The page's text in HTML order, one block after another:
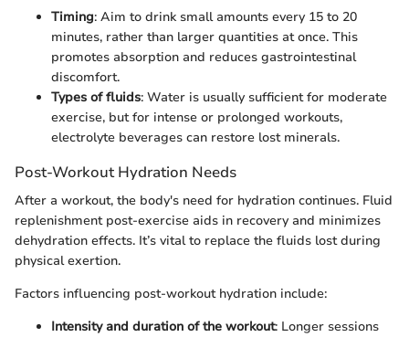
Timing: Aim to drink small amounts every 15 to 20
minutes, rather than larger quantities at once. This
promotes absorption and reduces gastrointestinal
discomfort.
Types of fluids: Water is usually sufficient for moderate
exercise, but for intense or prolonged workouts,
electrolyte beverages can restore lost minerals.
Post-Workout Hydration Needs
After a workout, the body's need for hydration continues. Fluid
replenishment post-exercise aids in recovery and minimizes
dehydration effects. It’s vital to replace the fluids lost during
physical exertion.
Factors influencing post-workout hydration include:
Intensity and duration of the workout: Longer sessions